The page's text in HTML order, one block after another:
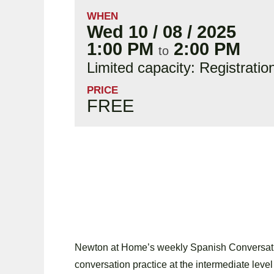
WHEN
Wed 10 / 08 / 2025
1:00 PM to 2:00 PM
Limited capacity:
PRICE
FREE
Newton at Home’s weekly Spanish
conversation practice at the intermediate